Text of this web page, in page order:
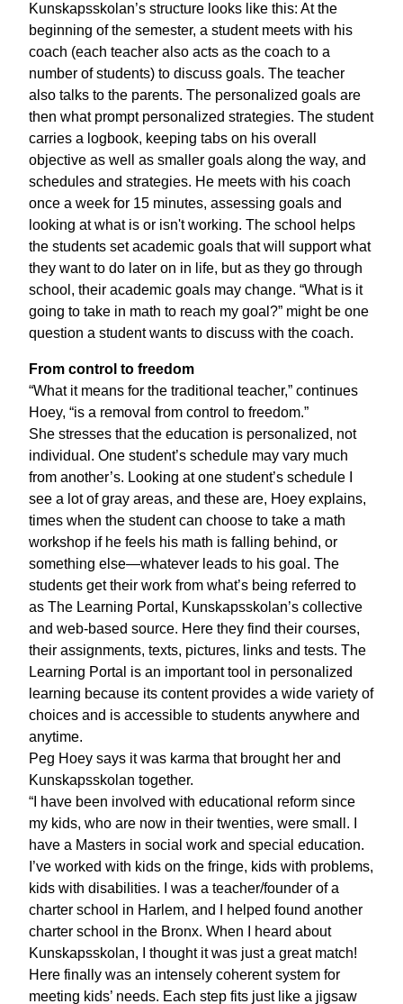
Kunskapsskolan’s structure looks like this: At the
beginning of the semester, a student meets with his
coach (each teacher also acts as the coach to a
number of students) to discuss goals. The teacher
also talks to the parents. The personalized goals are
then what prompt personalized strategies. The student
carries a logbook, keeping tabs on his overall
objective as well as smaller goals along the way, and
schedules and strategies. He meets with his coach
once a week for 15 minutes, assessing goals and
looking at what is or isn't working. The school helps
the students set academic goals that will support what
they want to do later on in life, but as they go through
school, their academic goals may change. “What is it
going to take in math to reach my goal?” might be one
question a student wants to discuss with the coach.
From control to freedom
“What it means for the traditional teacher,” continues
Hoey, “is a removal from control to freedom.”
She stresses that the education is personalized, not
individual. One student’s schedule may vary much
from another’s. Looking at one student’s schedule I
see a lot of gray areas, and these are, Hoey explains,
times when the student can choose to take a math
workshop if he feels his math is falling behind, or
something else—whatever leads to his goal. The
students get their work from what’s being referred to
as The Learning Portal, Kunskapsskolan’s collective
and web-based source. Here they find their courses,
their assignments, texts, pictures, links and tests. The
Learning Portal is an important tool in personalized
learning because its content provides a wide variety of
choices and is accessible to students anywhere and
anytime.
Peg Hoey says it was karma that brought her and
Kunskapsskolan together.
“I have been involved with educational reform since
my kids, who are now in their twenties, were small. I
have a Masters in social work and special education.
I’ve worked with kids on the fringe, kids with problems,
kids with disabilities. I was a teacher/founder of a
charter school in Harlem, and I helped found another
charter school in the Bronx. When I heard about
Kunskapsskolan, I thought it was just a great match!
Here finally was an intensely coherent system for
meeting kids’ needs. Each step fits just like a jigsaw